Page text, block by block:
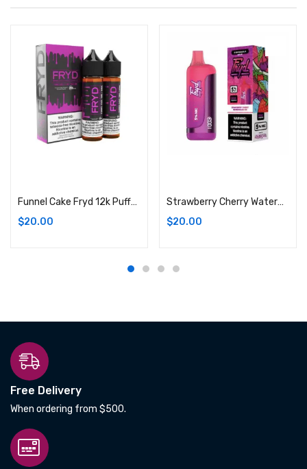
Funnel Cake Fryd 12k Puffs E-Liquid Vape
$20.00
Strawberry Cherry Watermelon Ice Fryd 12k Puffs E-Liquid Vape
$20.00
Free Delivery
When ordering from $500.